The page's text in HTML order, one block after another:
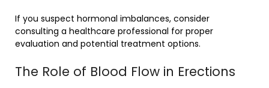
If you suspect hormonal imbalances, consider
consulting a healthcare professional for proper
evaluation and potential treatment options.
The Role of Blood Flow in Erections